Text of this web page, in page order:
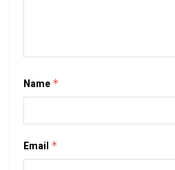
Name *
Email *